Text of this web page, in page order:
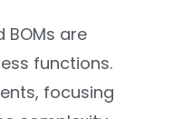
BOMs are
functions.
focusing